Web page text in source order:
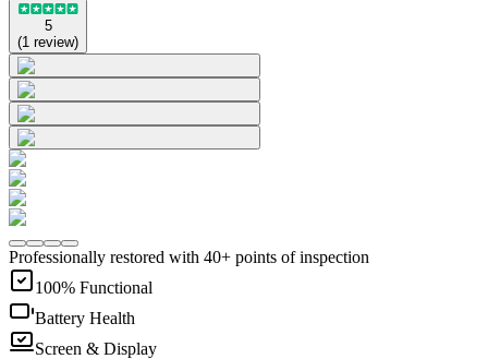
5
(1 review)
Professionally restored with 40+ points of inspection
100% Functional
Battery Health
Screen & Display